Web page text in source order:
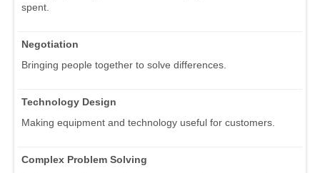
spent.
Negotiation
Bringing people together to solve differences.
Technology Design
Making equipment and technology useful for customers.
Complex Problem Solving